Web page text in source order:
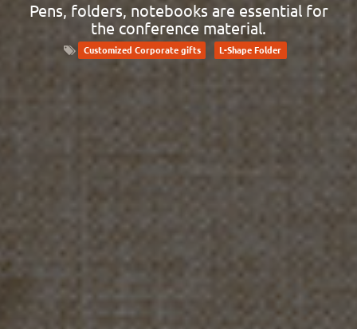
Pens, folders, notebooks are essential for
the conference material.
Customized Corporate gifts L-Shape Folder